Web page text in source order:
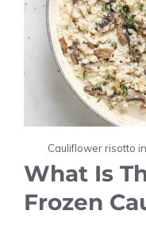
Cauliflower risotto
What Is
Frozen